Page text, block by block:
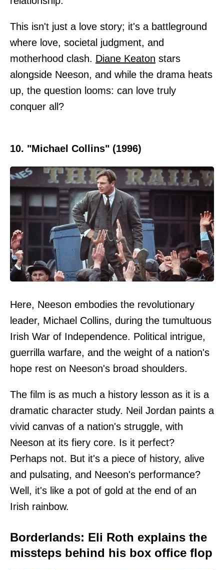
This isn't just a love story; it's a battleground
where love, societal judgment, and
motherhood clash. Diane Keaton stars
alongside Neeson, and while the drama heats
up, the question looms: can love truly
conquer all?
10. "Michael Collins" (1996)
Here, Neeson embodies the revolutionary
leader, Michael Collins, during the tumultuous
Irish War of Independence. Political intrigue,
guerrilla warfare, and the weight of a nation's
hope rest on Neeson's broad shoulders.
The film is as much a history lesson as it is a
dramatic character study. Neil Jordan paints a
vivid canvas of a nation's struggle, with
Neeson at its fiery core. Is it perfect?
Perhaps not. But it's a piece of history, alive
and pulsating, and Neeson's performance?
Well, it's like a pot of gold at the end of an
Irish rainbow.
Borderlands: Eli Roth explains the
missteps behind his box office flop